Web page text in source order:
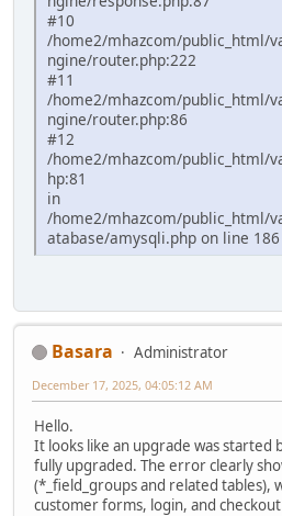
#10
/home2/mhazcom/public_html/
ngine/router.php:222
#11
/home2/mhazcom/public_html/
ngine/router.php:86
#12
/home2/mhazcom/public_html/
hp:81
in
/home2/mhazcom/public_html/
atabase/amysqli.php on line 186
Basara
Administrator
December 17, 2025, 04:05:12 AM
Hello.
It looks like an upgrade was started
fully upgraded. The error clearly
(*_field_groups and related tables),
customer forms, login, and